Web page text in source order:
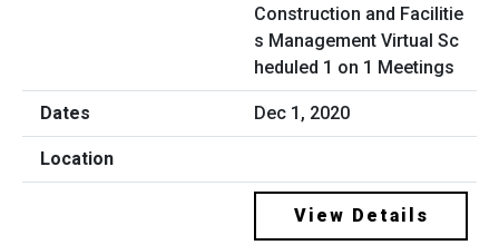
Construction and Facilitie
s Management Virtual Sc
heduled 1 on 1 Meetings
Dec 1, 2020
View Details